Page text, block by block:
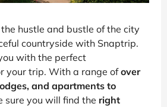
hustle and bustle of the city
countryside with Snaptrip.
with the perfect
your trip. With a range ofover
and apartments to
sure you will find the right